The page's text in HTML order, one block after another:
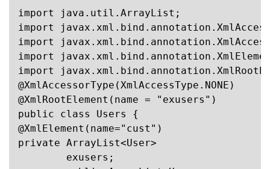
import java.util.ArrayList;
import
import
import
import
@XmlAccessorType(XmlAccessType.NONE)
@XmlRootElement(name = "exusers")
public class Users {
@XmlElement(name="cust")
private ArrayList<User>